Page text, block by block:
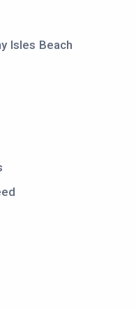
Isles Beach